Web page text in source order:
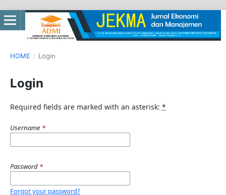
HOME / Login
Login
Required fields are marked with an asterisk: *
Username *
Password *
Forgot your password?